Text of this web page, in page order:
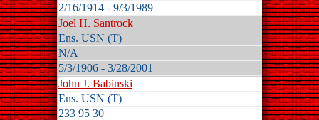
2/16/1914 - 9/3/1989
Joel H. Santrock
Ens. USN (T)
N/A
5/3/1906 - 3/28/2001
John J. Babinski
Ens. USN (T)
233 95 30